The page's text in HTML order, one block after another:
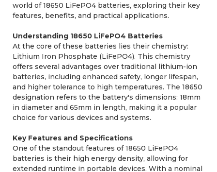
world of 18650 LiFePO4 batteries, exploring their key
features, benefits, and practical applications.
Understanding 18650 LiFePO4 Batteries
At the core of these batteries lies their chemistry:
Lithium Iron Phosphate (LiFePO4). This chemistry
offers several advantages over traditional lithium-ion
batteries, including enhanced safety, longer lifespan,
and higher tolerance to high temperatures. The 18650
designation refers to the battery's dimensions: 18mm
in diameter and 65mm in length, making it a popular
choice for various devices and systems.
Key Features and Specifications
One of the standout features of 18650 LiFePO4
batteries is their high energy density, allowing for
extended runtime in portable devices. With a nominal